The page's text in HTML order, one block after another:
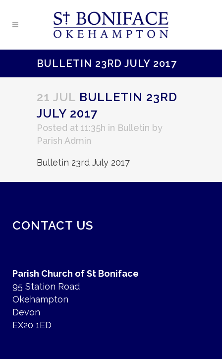
BULLETIN 23RD JULY 2017
21 JUL BULLETIN 23RD
JULY 2017
Posted at 11:35h in Bulletin by
Parish Admin
Bulletin 23rd July 2017
CONTACT US
Parish Church of St Boniface
95 Station Road
Okehampton
Devon
EX20 1ED